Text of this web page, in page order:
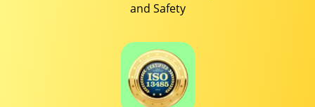
and Safety